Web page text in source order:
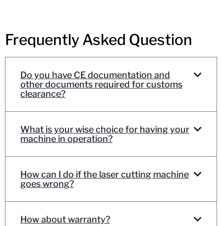
Frequently Asked Question
Do you have CE documentation and
other documents required for customs
clearance?
What is your wise choice for having your
machine in operation?
How can I do if the laser cutting machine
goes wrong?
How about warranty?